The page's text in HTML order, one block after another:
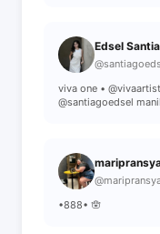
Edsel
viva one •
@santiagoedsel
•888• 🪬